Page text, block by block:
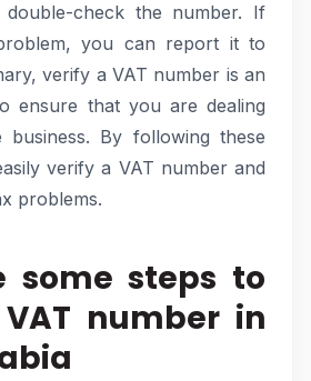
check the number. If
you can report it to
verify a VAT number is an
ensure that you are dealing
business. By following these
verify a VAT number and
problems.
some steps to
number in